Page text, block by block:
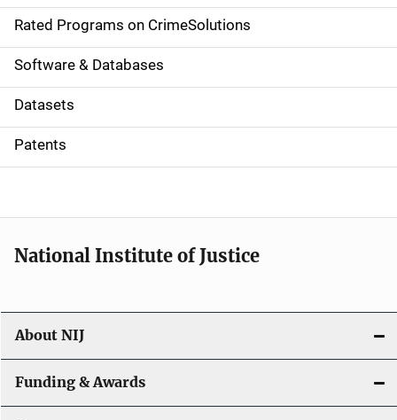
g
a
t
i
o
Rated Programs on CrimeSolutions
Software & Databases
Datasets
Patents
National Institute of Justice
About NIJ
Funding & Awards